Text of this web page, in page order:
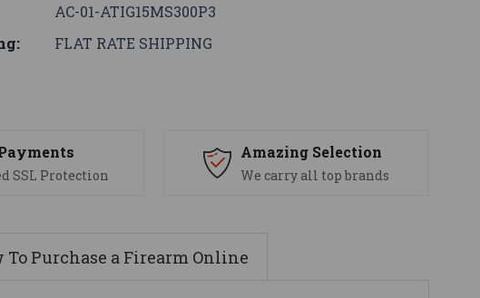
AC-01-ATIG15MS300P3
FLAT RATE SHIPPING
SSL Protection
Amazing Selection
We carry all top brands
To Purchase a Firearm Online